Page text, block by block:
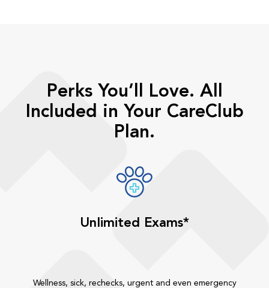
Perks You’ll Love. All
Included in Your CareClub
Plan.
Unlimited Exams*
Wellness, sick, rechecks, urgent and even emergency